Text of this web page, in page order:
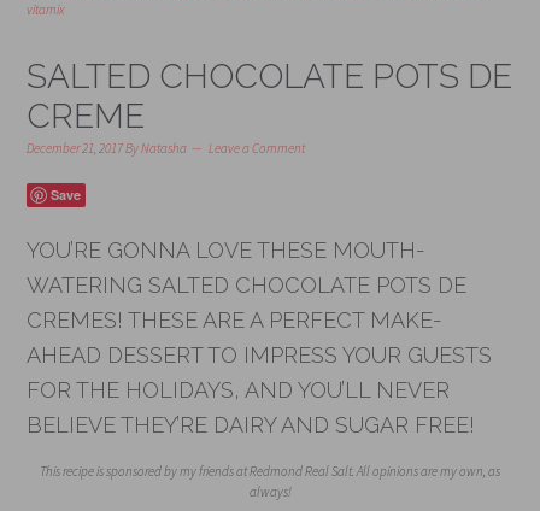
vitamix
SALTED CHOCOLATE POTS DE
CREME
December 21, 2017ByNatasha Leave a Comment
Save
YOU’RE GONNA LOVE THESE MOUTH-
WATERING SALTED CHOCOLATE POTS DE
CREMES! THESE ARE A PERFECT MAKE-
AHEAD DESSERT TO IMPRESS YOUR GUESTS
FOR THE HOLIDAYS, AND YOU’LL NEVER
BELIEVE THEY’RE DAIRY AND SUGAR FREE!
This recipe is sponsored by my friends at Redmond Real Salt. All opinions are my own, as
always!